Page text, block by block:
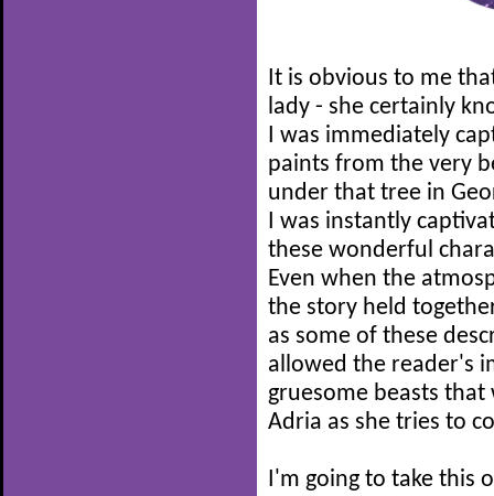
It is obvious to me
lady - she certainly
I was immediately
paints from the very
under that tree in
I was instantly
these wonderful
Even when the
the story held
as some of these
allowed the reader's
gruesome beasts
Adria as she tries to
I'm going to take this